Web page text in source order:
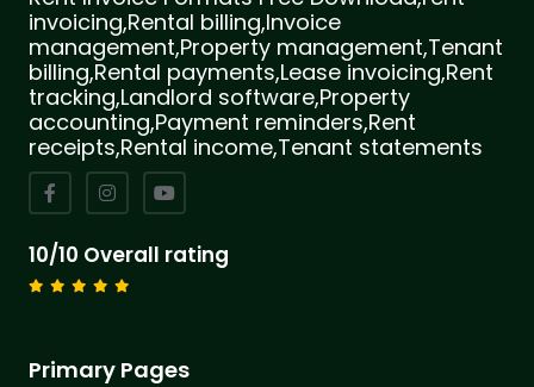
invoicing,Rental billing,Invoice
management,Property management,Tenant
billing,Rental payments,Lease invoicing,Rent
tracking,Landlord software,Property
accounting,Payment reminders,Rent
receipts,Rental income,Tenant statements
10/10 Overall rating
Primary Pages